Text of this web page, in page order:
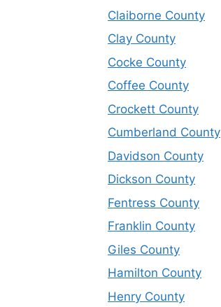
Claiborne County
Clay County
Cocke County
Coffee County
Crockett County
Cumberland County
Davidson County
Dickson County
Fentress County
Franklin County
Giles County
Hamilton County
Henry County